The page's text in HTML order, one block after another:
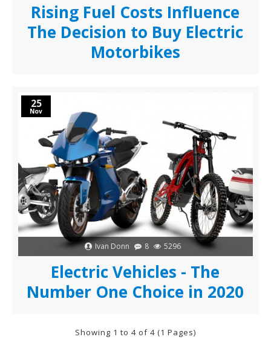
Rising Fuel Costs Influence
The Decision to Buy Electric
Motorbikes
25
Nov
Ivan Donn 8 5296
Electric Vehicles - The
Number One Choice in 2020
Showing 1 to 4 of 4 (1 Pages)